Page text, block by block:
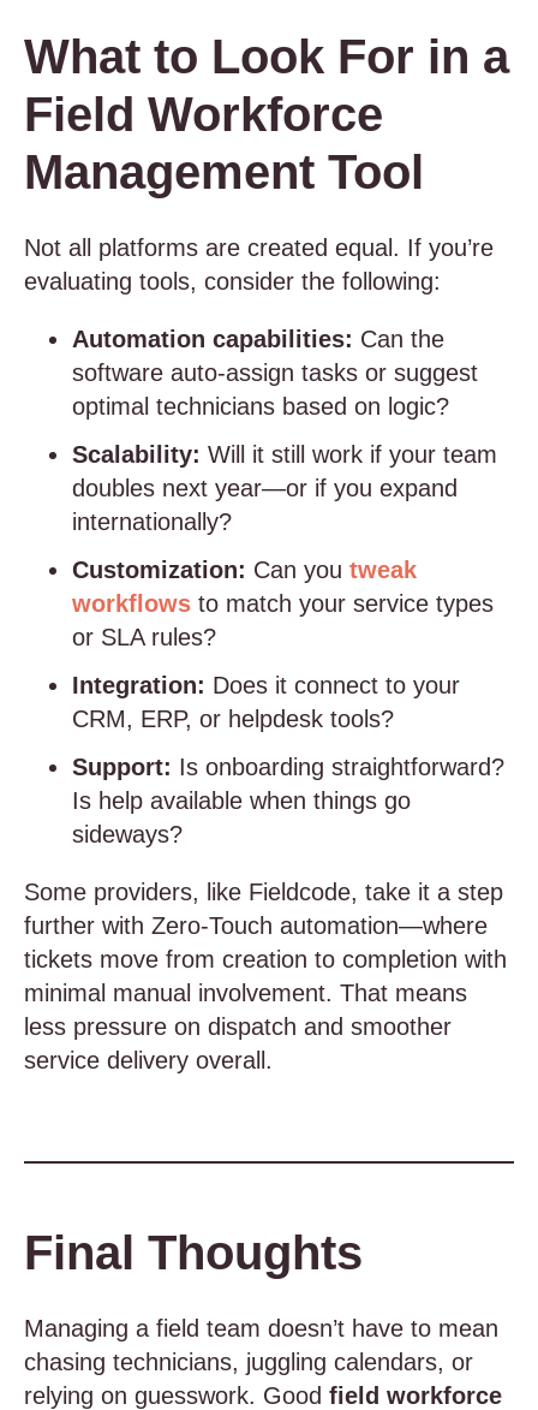
What to Look For in a
Field Workforce
Management Tool
Not all platforms are created equal. If you’re
evaluating tools, consider the following:
Automation capabilities: Can the
software auto-assign tasks or suggest
optimal technicians based on logic?
Scalability: Will it still work if your team
doubles next year—or if you expand
internationally?
Customization: Can you tweak
workflows to match your service types
or SLA rules?
Integration: Does it connect to your
CRM, ERP, or helpdesk tools?
Support: Is onboarding straightforward?
Is help available when things go
sideways?
Some providers, like Fieldcode, take it a step
further with Zero-Touch automation—where
tickets move from creation to completion with
minimal manual involvement. That means
less pressure on dispatch and smoother
service delivery overall.
Final Thoughts
Managing a field team doesn’t have to mean
chasing technicians, juggling calendars, or
relying on guesswork. Good field workforce